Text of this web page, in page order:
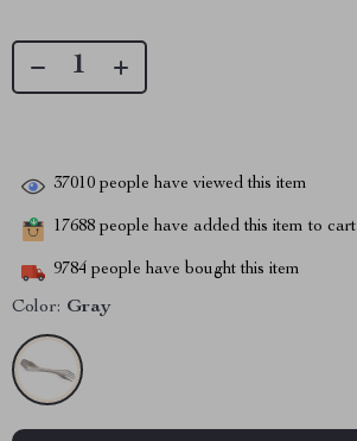
37010 people have viewed this item
17688 people have added this item to cart
9784 people have bought this item
Color: Gray